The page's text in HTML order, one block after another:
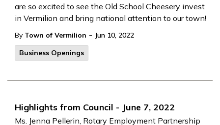
are so excited to see the Old School Cheesery invest
in Vermilion and bring national attention to our town!
By Town of Vermilion - Jun 10, 2022
Business Openings
Highlights from Council - June 7, 2022
Ms. Jenna Pellerin, Rotary Employment Partnership